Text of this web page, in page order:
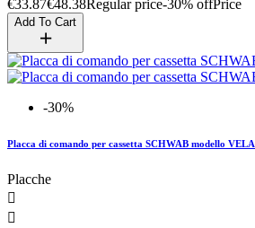
€33.87€48.38Regular price-30% offPrice
Add To Cart
-30%
Placca di comando per cassetta SCHWAB modello VELA
Placche

